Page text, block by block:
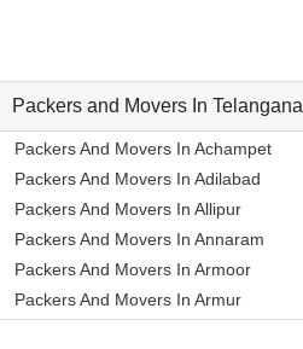
Packers and Movers In Telangana
Packers And Movers In Achampet
Packers And Movers In Adilabad
Packers And Movers In Allipur
Packers And Movers In Annaram
Packers And Movers In Armoor
Packers And Movers In Armur